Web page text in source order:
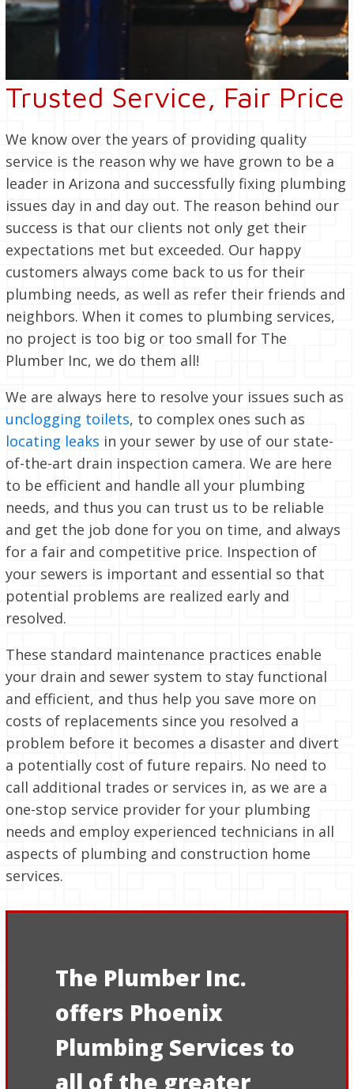
Trusted Service, Fair Price
We know over the years of providing quality
service is the reason why we have grown to be a
leader in Arizona and successfully fixing plumbing
issues day in and day out. The reason behind our
success is that our clients not only get their
expectations met but exceeded. Our happy
customers always come back to us for their
plumbing needs, as well as refer their friends and
neighbors. When it comes to plumbing services,
no project is too big or too small for The
Plumber Inc, we do them all!
We are always here to resolve your issues such as
unclogging toilets, to complex ones such as
locating leaks in your sewer by use of our state-
of-the-art drain inspection camera. We are here
to be efficient and handle all your plumbing
needs, and thus you can trust us to be reliable
and get the job done for you on time, and always
for a fair and competitive price. Inspection of
your sewers is important and essential so that
potential problems are realized early and
resolved.
These standard maintenance practices enable
your drain and sewer system to stay functional
and efficient, and thus help you save more on
costs of replacements since you resolved a
problem before it becomes a disaster and divert
a potentially cost of future repairs. No need to
call additional trades or services in, as we are a
one-stop service provider for your plumbing
needs and employ experienced technicians in all
aspects of plumbing and construction home
services.
The Plumber Inc.
offers Phoenix
Plumbing Services to
all of the greater